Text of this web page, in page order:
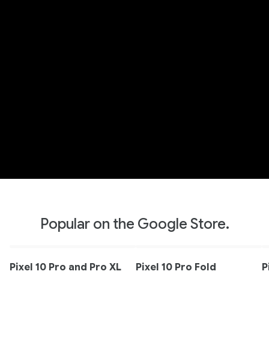
Popular on the Google Store.
Pixel 10 Pro and Pro XL Pixel 10 Pro Fold